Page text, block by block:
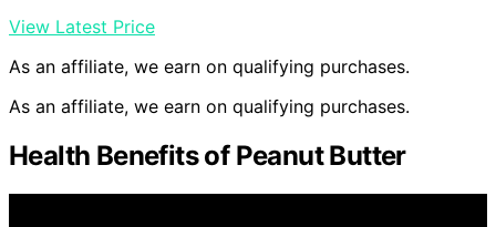
View Latest Price
As an affiliate, we earn on qualifying purchases.
As an affiliate, we earn on qualifying purchases.
Health Benefits of Peanut Butter